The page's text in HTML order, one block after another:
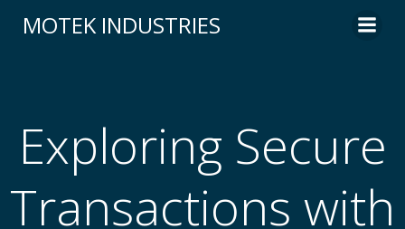
to
MOTEK INDUSTRIES
Exploring Secure
Transactions with